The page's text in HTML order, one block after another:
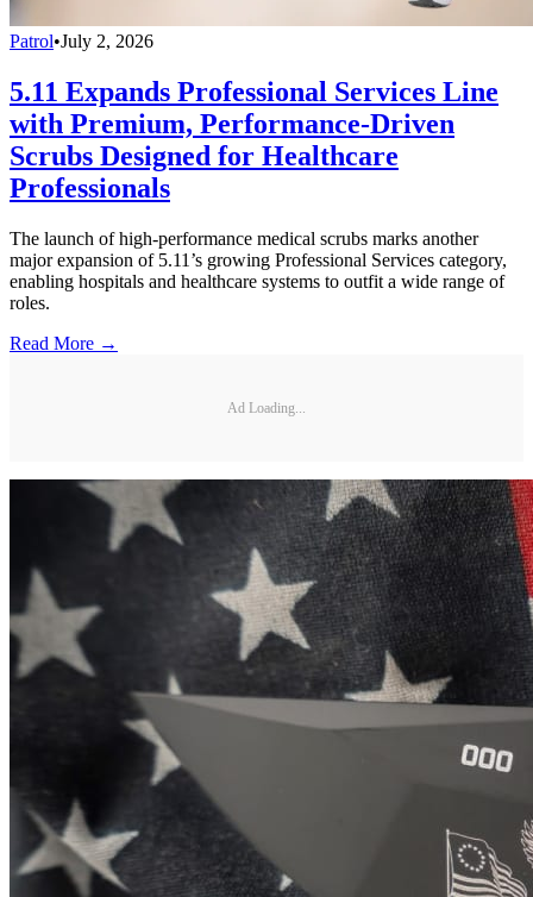
Patrol•July 2, 2026
5.11 Expands Professional Services Line
with Premium, Performance-Driven
Scrubs Designed for Healthcare
Professionals
The launch of high-performance medical scrubs marks another
major expansion of 5.11’s growing Professional Services category,
enabling hospitals and healthcare systems to outfit a wide range of
roles.
Read More →
Ad Loading...